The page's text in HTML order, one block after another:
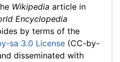
Wikipedia article in
Encyclopedia
by terms of the
sa 3.0 License (CC-by-
disseminated with